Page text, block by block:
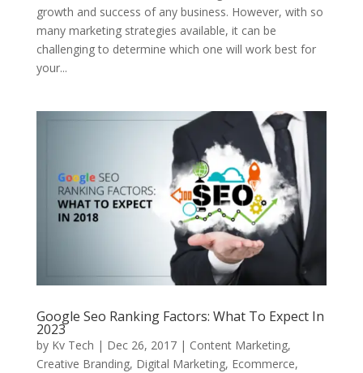
growth and success of any business. However, with so
many marketing strategies available, it can be
challenging to determine which one will work best for
your...
Google Seo Ranking Factors: What To Expect In
2023
by Kv Tech | Dec 26, 2017| Content Marketing,
Creative Branding, Digital Marketing, Ecommerce,